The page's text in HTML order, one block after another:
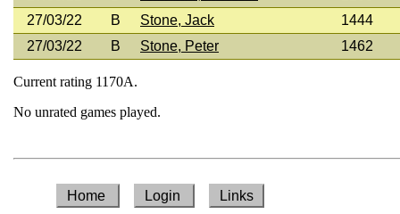
27/03/22
B Stone, Jack
1444
27/03/22
B Stone, Peter 1462
Current rating 1170A.
No unrated games played.
Home Login Links